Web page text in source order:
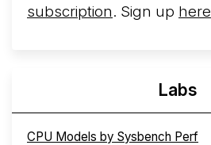
subscription. Sign up here
Labs
CPU Models by Sysbench Perf